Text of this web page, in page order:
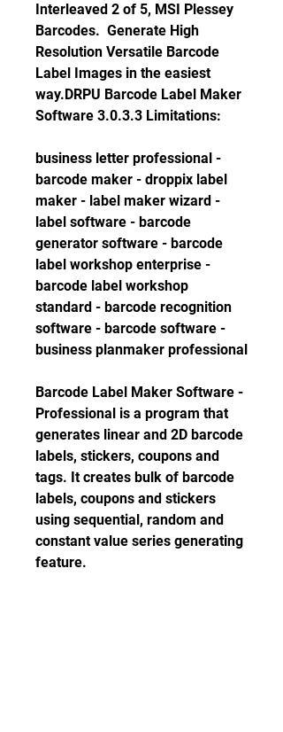
Interleaved 2 of 5, MSI Plessey
Barcodes.  Generate High
Resolution Versatile Barcode
Label Images in the easiest
way.DRPU Barcode Label Maker
Software 3.0.3.3 Limitations:
business letter professional -
barcode maker - droppix label
maker - label maker wizard -
label software - barcode
generator software - barcode
label workshop enterprise -
barcode label workshop
standard - barcode recognition
software - barcode software -
business planmaker professional
Barcode Label Maker Software -
Professional is a program that
generates linear and 2D barcode
labels, stickers, coupons and
tags. It creates bulk of barcode
labels, coupons and stickers
using sequential, random and
constant value series generating
feature.